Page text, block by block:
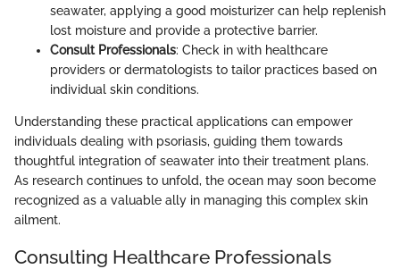
seawater, applying a good moisturizer can help replenish
lost moisture and provide a protective barrier.
Consult Professionals: Check in with healthcare
providers or dermatologists to tailor practices based on
individual skin conditions.
Understanding these practical applications can empower
individuals dealing with psoriasis, guiding them towards
thoughtful integration of seawater into their treatment plans.
As research continues to unfold, the ocean may soon become
recognized as a valuable ally in managing this complex skin
ailment.
Consulting Healthcare Professionals